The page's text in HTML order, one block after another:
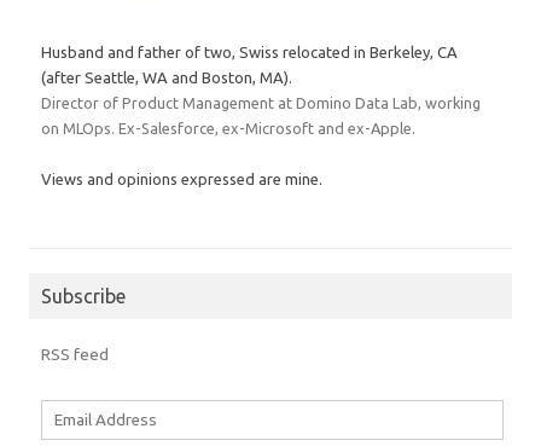
Husband and father of two, Swiss relocated in Berkeley, CA
(after Seattle, WA and Boston, MA).
Director of Product Management at Domino Data Lab, working
on MLOps. Ex-Salesforce, ex-Microsoft and ex-Apple.
Views and opinions expressed are mine.
Subscribe
RSS feed